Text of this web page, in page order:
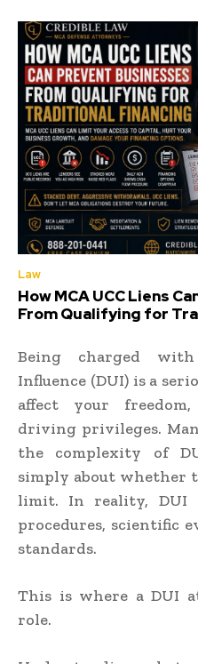
Law
How MCA UCC Liens
From Qualifying for
Being charged
Influence (DUI) is a
affect your
driving privileges.
the complexity of
simply about whether
limit. In reality, DUI
procedures, scientific
standards.
This is where a DUI
role.